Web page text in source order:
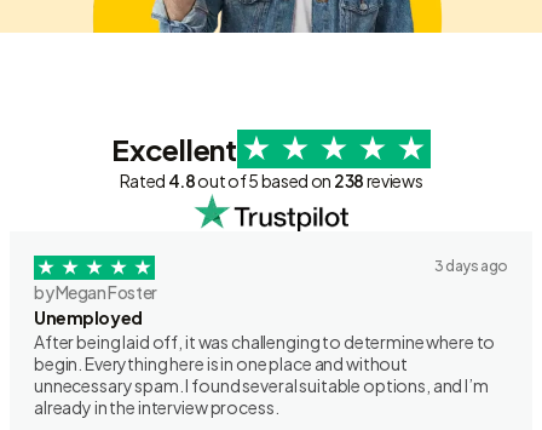
Excellent
Rated 4.8out of 5 based on 238reviews
3 days ago
by Megan Foster
Unemployed
After being laid off, it was challenging to determine where to
begin. Everything here is in one place and without
unnecessary spam. I found several suitable options, and I’m
already in the interview process.